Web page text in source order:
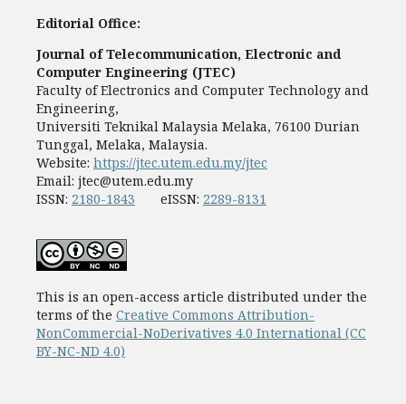
Editorial Office:
Journal of Telecommunication, Electronic and
Computer Engineering (JTEC)
Faculty of Electronics and Computer Technology and
Engineering,
Universiti Teknikal Malaysia Melaka, 76100 Durian
Tunggal, Melaka, Malaysia.
Website: https://jtec.utem.edu.my/jtec
Email: jtec@utem.edu.my
ISSN: 2180-1843 eISSN: 2289-8131
This is an open-access article distributed under the
terms of the Creative Commons Attribution-
NonCommercial-NoDerivatives 4.0 International (CC
BY-NC-ND 4.0)